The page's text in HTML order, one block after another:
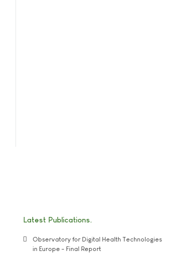
Latest Publications
Observatory for Digital Health Technologies
in Europe - Final Report